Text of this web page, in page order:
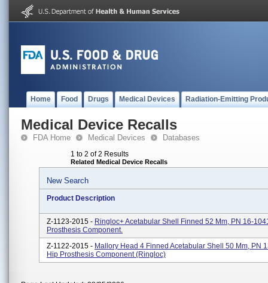
Home Food Drugs Medical Devices Radiation-Emitting
Medical Device Recalls
FDA Home Medical Devices Databases
1 to 2 of 2 Results
Related Medical Device Recalls
New Search
Product Description
Z-1123-2015 - Ringloc+ Acetabular Shell Finned 52 Mm, PN 16-
Prosthesis Component.
Z-1122-2015 - Mallory Head 4 Finned Acetabular Shell 50 Mm, PN
Hip Prosthesis Component (Ringloc)